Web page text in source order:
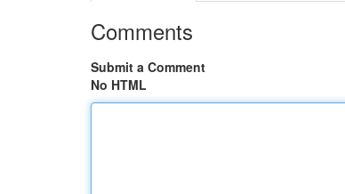
Comments
Submit a Comment
No HTML